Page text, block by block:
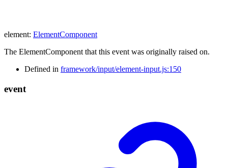
element: ElementComponent
The ElementComponent that this event was originally raised on.
Defined in framework/input/element-input.js:150
event